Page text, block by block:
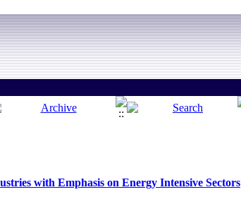
with Emphasis on Energy Intensive Sectors